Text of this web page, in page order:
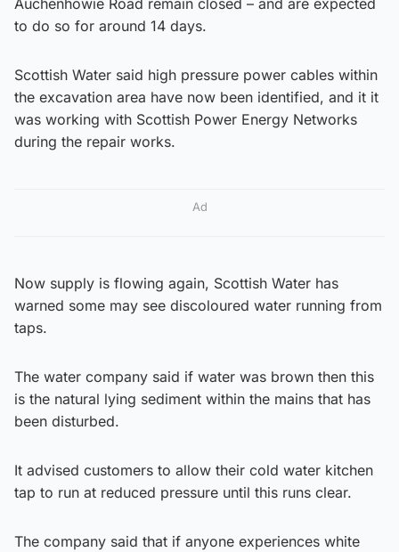
Auchenhowie Road remain closed – and are expected
to do so for around 14 days.
Scottish Water said high pressure power cables within
the excavation area have now been identified, and it it
was working with Scottish Power Energy Networks
during the repair works.
Ad
Now supply is flowing again, Scottish Water has
warned some may see discoloured water running from
taps.
The water company said if water was brown then this
is the natural lying sediment within the mains that has
been disturbed.
It advised customers to allow their cold water kitchen
tap to run at reduced pressure until this runs clear.
The company said that if anyone experiences white